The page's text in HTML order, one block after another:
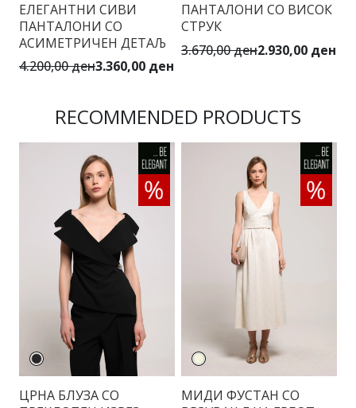
ЕЛЕГАНТНИ СИВИ
ПАНТАЛОНИ СО
АСИМЕТРИЧЕН ДЕТАЉ
4.200,00 ден3.360,00 ден
ПАНТАЛОНИ СО ВИСОК
СТРУК
3.670,00 ден2.930,00 ден
RECOMMENDED PRODUCTS
ЦРНА БЛУЗА СО
МИДИ ФУСТАН СО